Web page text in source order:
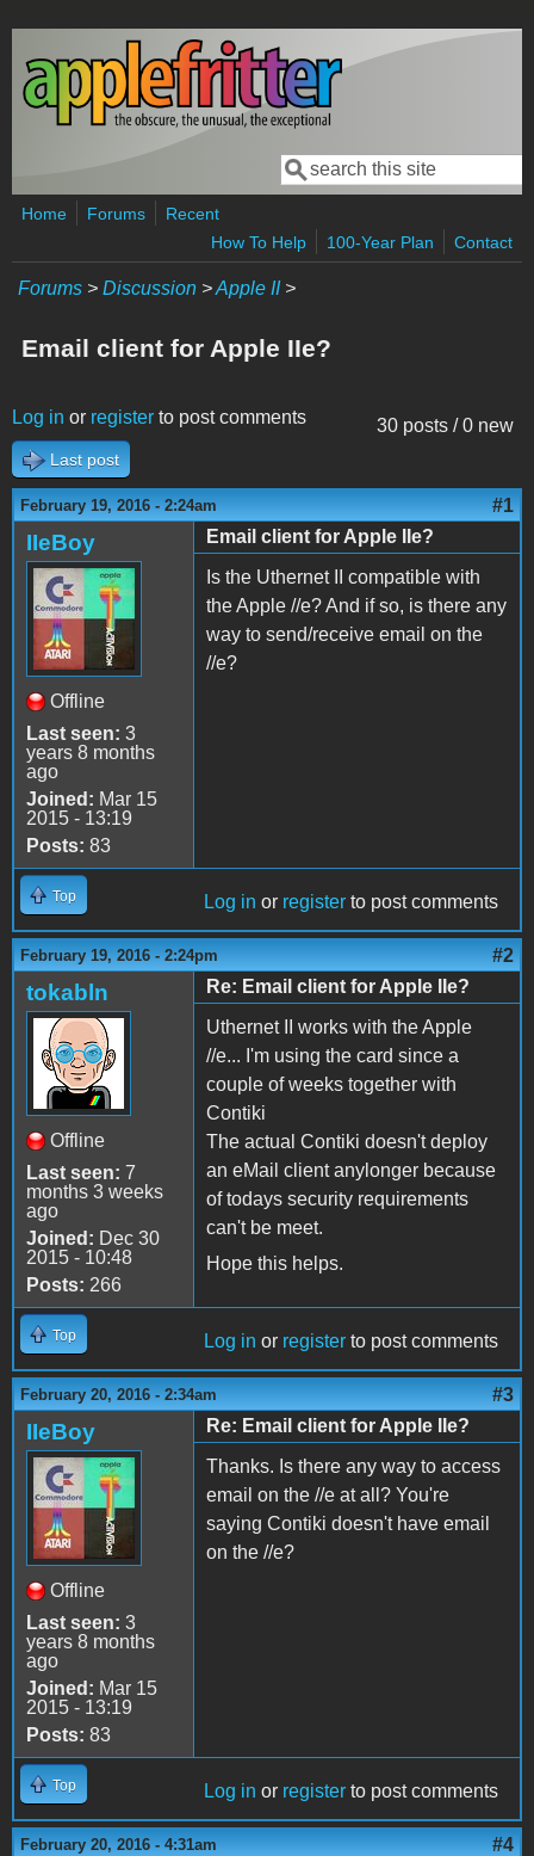
Skip to main content
Search form
Search
Home Forums
Recent
How To Help
100-Year Plan Contact
Forums > Discussion >Apple II>
Email client for Apple IIe?
30 posts / 0 new
Log in or register to post comments
Last post
February 19, 2016 - 2:24am #1
IIeBoy
Offline
Last seen: 3
years 8 months
ago
Joined: Mar 15
2015 - 13:19
Posts: 83
Email client for Apple IIe?
Is the Uthernet II compatible with
the Apple //e? And if so, is there any
way to send/receive email on the
//e?
Top Log in or register to post comments
February 19, 2016 - 2:24pm #2
tokabln
Offline
Last seen: 7
months 3 weeks
ago
Joined: Dec 30
2015 - 10:48
Posts: 266
Re: Email client for Apple IIe?
Uthernet II works with the Apple
//e... I'm using the card since a
couple of weeks together with
Contiki
The actual Contiki doesn't deploy
an eMail client anylonger because
of todays security requirements
can't be meet.
Hope this helps.
Top Log in or register to post comments
February 20, 2016 - 2:34am #3
IIeBoy
Offline
Last seen: 3
years 8 months
ago
Joined: Mar 15
2015 - 13:19
Posts: 83
Re: Email client for Apple IIe?
Thanks. Is there any way to access
email on the //e at all? You're
saying Contiki doesn't have email
on the //e?
Top Log in or register to post comments
February 20, 2016 - 4:31am #4